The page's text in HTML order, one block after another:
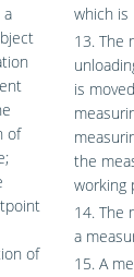
of
of
which is
13. The
is
the
working
14. The
a
15. A